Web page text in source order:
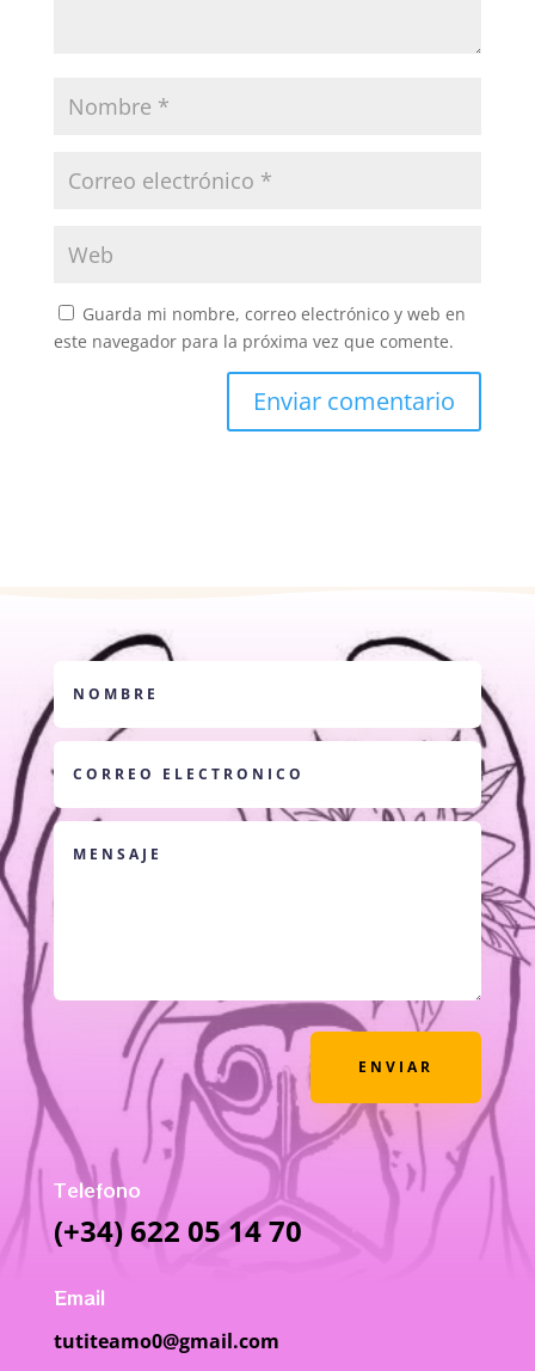
Guarda mi nombre, correo electrónico y web en
este navegador para la próxima vez que comente.
ENVIAR
Telefono
(+34) 622 05 14 70
Email
tutiteamo0@gmail.com